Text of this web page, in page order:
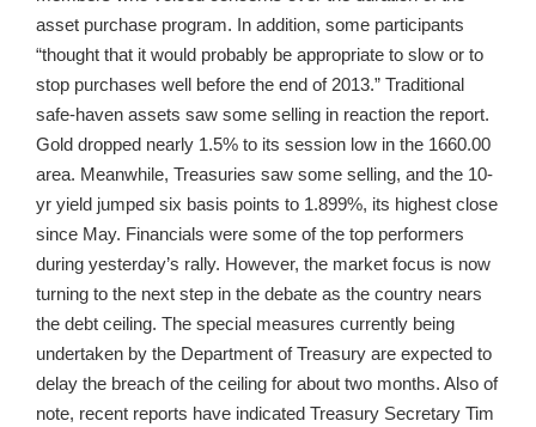
asset purchase program. In addition, some participants
“thought that it would probably be appropriate to slow or to
stop purchases well before the end of 2013.” Traditional
safe-haven assets saw some selling in reaction the report.
Gold dropped nearly 1.5% to its session low in the 1660.00
area. Meanwhile, Treasuries saw some selling, and the 10-
yr yield jumped six basis points to 1.899%, its highest close
since May. Financials were some of the top performers
during yesterday’s rally. However, the market focus is now
turning to the next step in the debate as the country nears
the debt ceiling. The special measures currently being
undertaken by the Department of Treasury are expected to
delay the breach of the ceiling for about two months. Also of
note, recent reports have indicated Treasury Secretary Tim